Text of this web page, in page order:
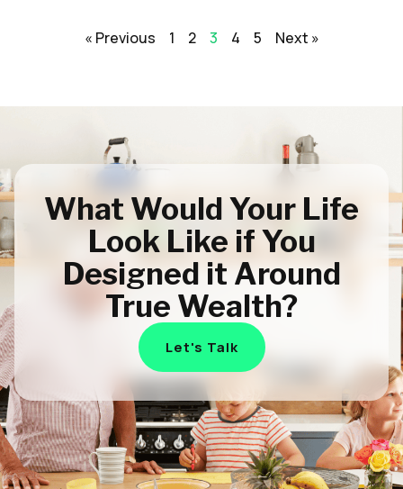
« Previous 1 2 3 4 5 Next »
What Would Your Life
Look Like if You
Designed it Around
True Wealth?
Let's Talk